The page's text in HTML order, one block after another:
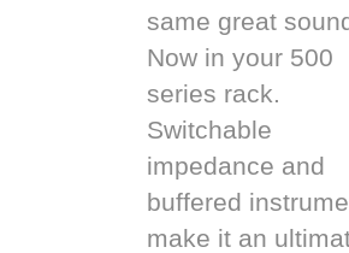
same great
Now in your 500
series rack.
Switchable
impedance and
buffered
make it an